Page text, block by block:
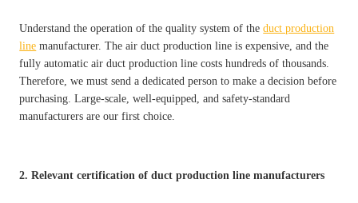
Understand the operation of the quality system of theduct production
line manufacturer. The air duct production line is expensive, and the
fully automatic air duct production line costs hundreds of thousands.
Therefore, we must send a dedicated person to make a decision before
purchasing. Large-scale, well-equipped, and safety-standard
manufacturers are our first choice.
2. Relevant certification of duct production line manufacturers